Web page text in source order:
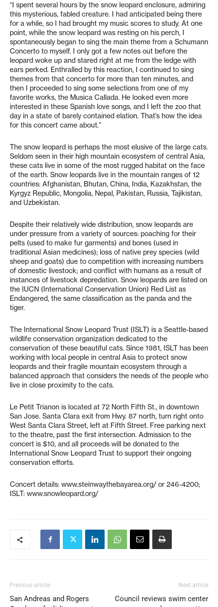
“I spent several hours by the snow leopard enclosure, admiring
this mysterious, fabled creature. I had anticipated being there
for a while, so I had brought my music scores to study. At one
point, while the snow leopard was resting on his perch, I
spontaneously began to sing the main theme from a Schumann
Concerto to myself. I only got a few notes out before the
leopard woke up and stared right at me from the ledge with
ears perked. Enthralled by this reaction, I continued to sing
themes from that concerto for more than ten minutes, and
then I proceeded to sing some selections from one of my
favorite works, the Musica Callada. He looked even more
interested in these Spanish love songs, and I left the zoo that
day in a state of barely contained elation. That’s how the idea
for this concert came about.”
The snow leopard is perhaps the most elusive of the large cats.
Seldom seen in their high mountain ecosystem of central Asia,
these cats live in some of the most rugged habitat on the face
of the earth. Snow leopards live in the mountain ranges of 12
countries: Afghanistan, Bhutan, China, India, Kazakhstan, the
Kyrgyz Republic, Mongolia, Nepal, Pakistan, Russia, Tajikistan,
and Uzbekistan.
Despite their relatively wide distribution, snow leopards are
under pressure from a variety of sources: poaching for their
pelts (used to make fur garments) and bones (used in
traditional Asian medicines); loss of native prey species (wild
sheep and goats) due to competition with increasing numbers
of domestic livestock; and conflict with humans as a result of
instances of livestock depredation. Snow leopards are listed on
the IUCN (International Conservation Union) Red List as
Endangered, the same classification as the panda and the
tiger.
The International Snow Leopard Trust (ISLT) is a Seattle-based
wildlife conservation organization dedicated to the
conservation of these beautiful cats. Since 1981, ISLT has been
working with local people in central Asia to protect snow
leopards and their fragile mountain ecosystem through a
balanced approach that considers the needs of the people who
live in close proximity to the cats.
Le Petit Trianon is located at 72 North Fifth St., in downtown
San Jose. Santa Clara exit from Hwy. 87 north, turn right onto
West Santa Clara Street, left at Fifth Street. Free parking next
to the theatre, past the first intersection. Admission to the
concert is $10, and all proceeds will be donated to the
International Snow Leopard Trust to support their ongoing
conservation efforts.
Concert details: www.steinwaythebayarea.org/ or 246-4200;
ISLT: www.snowleopard.org/
Previous article
San Andreas and Rogers
Next article
Council reviews swim center